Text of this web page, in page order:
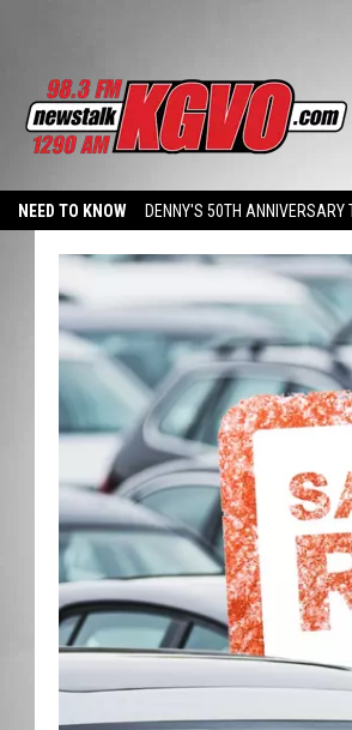
NEED TO KNOW DENNY'S 50TH ANNIVERSARY